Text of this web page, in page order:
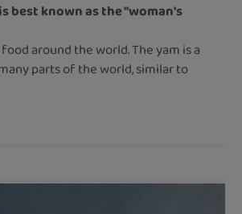
best known as the "woman's
around the world. The yam is a
parts of the world, similar to